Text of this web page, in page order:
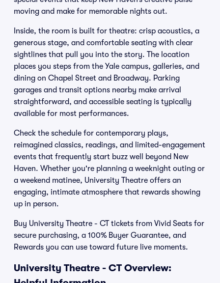
moving and make for memorable nights out.
Inside, the room is built for theatre: crisp acoustics, a
generous stage, and comfortable seating with clear
sightlines that pull you into the story. The location
places you steps from the Yale campus, galleries, and
dining on Chapel Street and Broadway. Parking
garages and transit options nearby make arrival
straightforward, and accessible seating is typically
available for most performances.
Check the schedule for contemporary plays,
reimagined classics, readings, and limited-engagement
events that frequently start buzz well beyond New
Haven. Whether you're planning a weeknight outing or
a weekend matinee, University Theatre offers an
engaging, intimate atmosphere that rewards showing
up in person.
Buy University Theatre - CT tickets from Vivid Seats for
secure purchasing, a 100% Buyer Guarantee, and
Rewards you can use toward future live moments.
University Theatre - CT Overview: